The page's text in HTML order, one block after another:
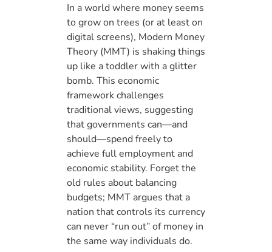
In a world where money seems
to grow on trees (or at least on
digital screens), Modern Money
Theory (MMT) is shaking things
up like a toddler with a glitter
bomb. This economic
framework challenges
traditional views, suggesting
that governments can—and
should—spend freely to
achieve full employment and
economic stability. Forget the
old rules about balancing
budgets; MMT argues that a
nation that controls its currency
can never “run out” of money in
the same way individuals do.